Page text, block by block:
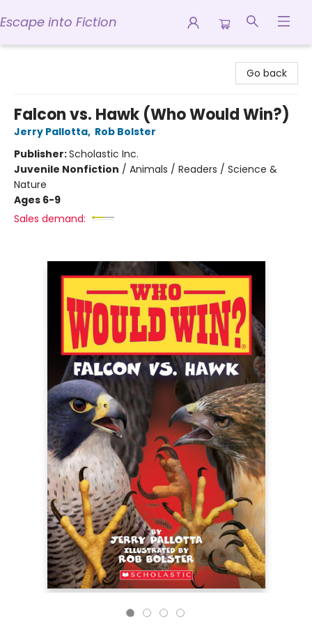
Escape into Fiction
Go back
Falcon vs. Hawk (Who Would Win?)
Jerry Pallotta, Rob Bolster
Publisher:Scholastic Inc.
Juvenile Nonfiction / Animals / Readers / Science &
Nature
Ages 6-9
Sales demand: